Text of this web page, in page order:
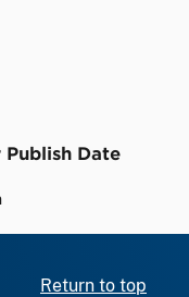
Date
Return to top